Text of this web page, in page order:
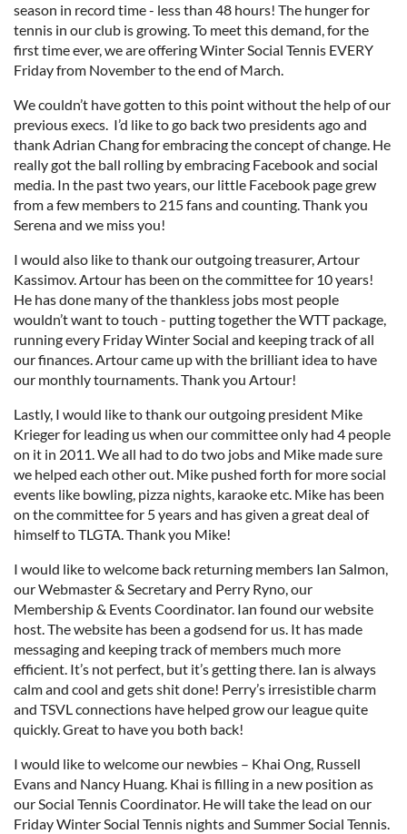
season in record time - less than 48 hours! The hunger for
tennis in our club is growing. To meet this demand, for the
first time ever, we are offering Winter Social Tennis EVERY
Friday from November to the end of March.
We couldn’t have gotten to this point without the help of our
previous execs. I’d like to go back two presidents ago and
thank Adrian Chang for embracing the concept of change. He
really got the ball rolling by embracing Facebook and social
media. In the past two years, our little Facebook page grew
from a few members to 215 fans and counting. Thank you
Serena and we miss you!
I would also like to thank our outgoing treasurer, Artour
Kassimov. Artour has been on the committee for 10 years!
He has done many of the thankless jobs most people
wouldn’t want to touch - putting together the WTT package,
running every Friday Winter Social and keeping track of all
our finances. Artour came up with the brilliant idea to have
our monthly tournaments. Thank you Artour!
Lastly, I would like to thank our outgoing president Mike
Krieger for leading us when our committee only had 4 people
on it in 2011. We all had to do two jobs and Mike made sure
we helped each other out. Mike pushed forth for more social
events like bowling, pizza nights, karaoke etc. Mike has been
on the committee for 5 years and has given a great deal of
himself to TLGTA. Thank you Mike!
I would like to welcome back returning members Ian Salmon,
our Webmaster & Secretary and Perry Ryno, our
Membership & Events Coordinator. Ian found our website
host. The website has been a godsend for us. It has made
messaging and keeping track of members much more
efficient. It’s not perfect, but it’s getting there. Ian is always
calm and cool and gets shit done! Perry’s irresistible charm
and TSVL connections have helped grow our league quite
quickly. Great to have you both back!
I would like to welcome our newbies – Khai Ong, Russell
Evans and Nancy Huang. Khai is filling in a new position as
our Social Tennis Coordinator. He will take the lead on our
Friday Winter Social Tennis nights and Summer Social Tennis.